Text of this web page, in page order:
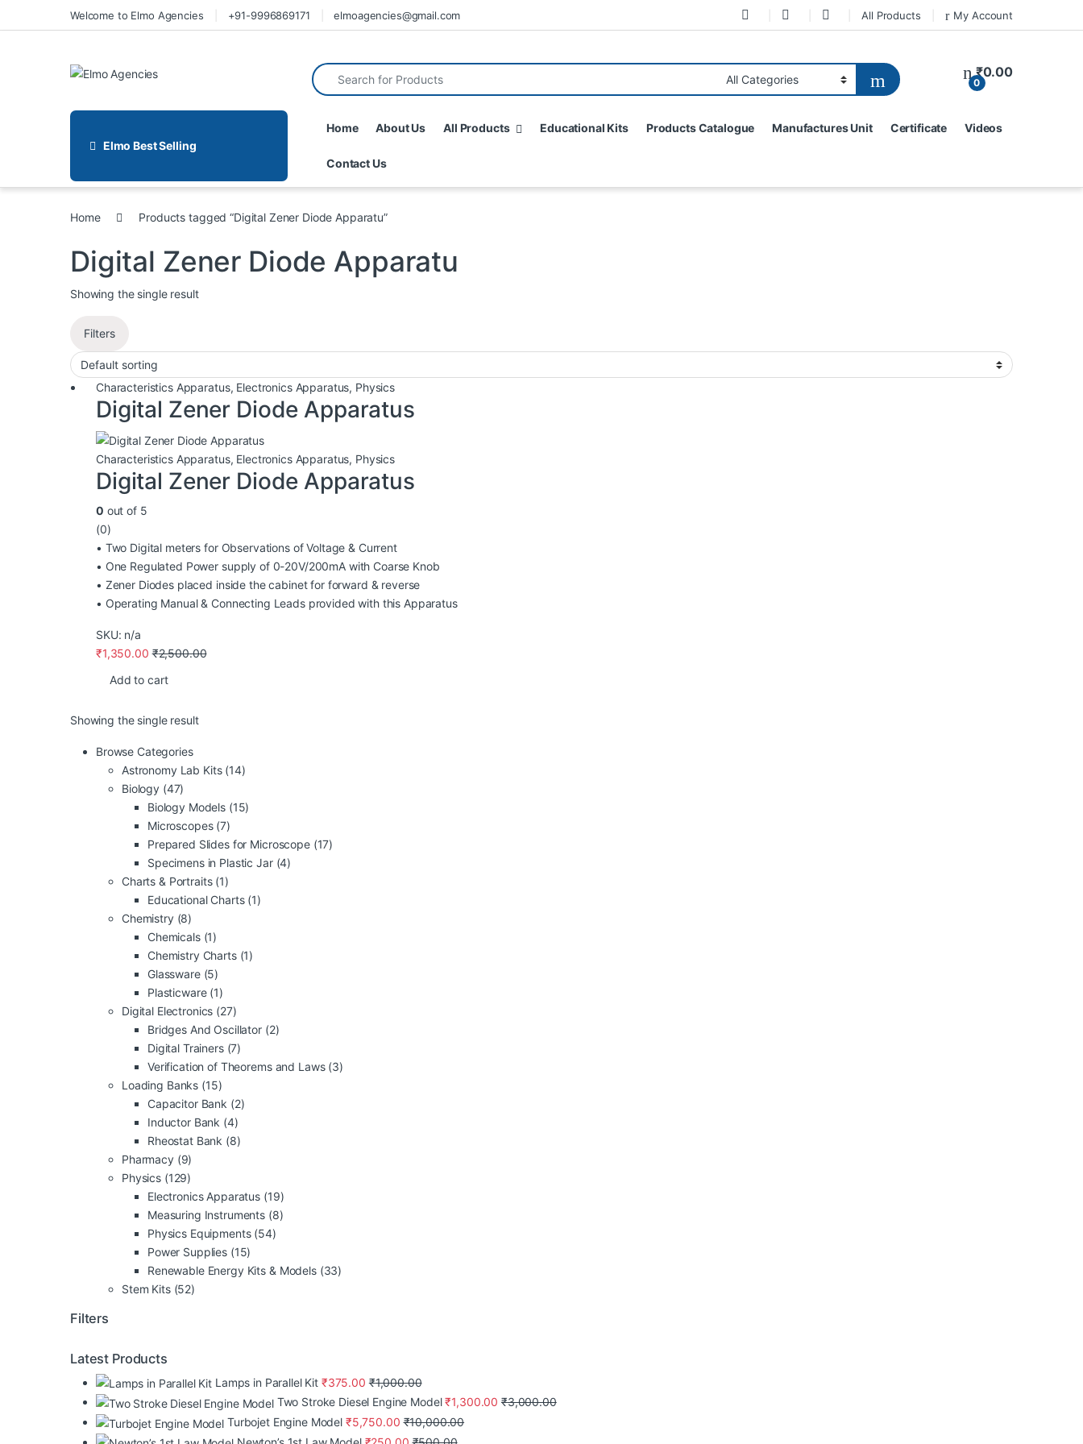
Welcome to Elmo Agencies +91-9996869171 elmoagencies@gmail.com All Products My Account
0
₹0.00
Elmo Best Selling
Home About Us All Products Educational Kits Products Catalogue Manufactures Unit Certificate Videos
Contact Us
Home Products tagged “Digital Zener Diode Apparatu”
Digital Zener Diode Apparatu
Showing the single result
Filters
Characteristics Apparatus, Electronics Apparatus, Physics
Digital Zener Diode Apparatus
Characteristics Apparatus, Electronics Apparatus, Physics
Digital Zener Diode Apparatus
0 out of 5
(0)
• Two Digital meters for Observations of Voltage & Current
• One Regulated Power supply of 0-20V/200mA with Coarse Knob
• Zener Diodes placed inside the cabinet for forward & reverse
• Operating Manual & Connecting Leads provided with this Apparatus
SKU: n/a
₹1,350.00 ₹2,500.00
Add to cart
Showing the single result
Browse Categories
Astronomy Lab Kits (14)
Biology (47)
Biology Models (15)
Microscopes (7)
Prepared Slides for Microscope (17)
Specimens in Plastic Jar (4)
Charts & Portraits (1)
Educational Charts (1)
Chemistry (8)
Chemicals (1)
Chemistry Charts (1)
Glassware (5)
Plasticware (1)
Digital Electronics (27)
Bridges And Oscillator (2)
Digital Trainers (7)
Verification of Theorems and Laws (3)
Loading Banks (15)
Capacitor Bank (2)
Inductor Bank (4)
Rheostat Bank (8)
Pharmacy (9)
Physics (129)
Electronics Apparatus (19)
Measuring Instruments (8)
Physics Equipments (54)
Power Supplies (15)
Renewable Energy Kits & Models (33)
Stem Kits (52)
Filters
Latest Products
Lamps in Parallel Kit ₹375.00 ₹1,000.00
Two Stroke Diesel Engine Model ₹1,300.00 ₹3,000.00
Turbojet Engine Model ₹5,750.00 ₹10,000.00